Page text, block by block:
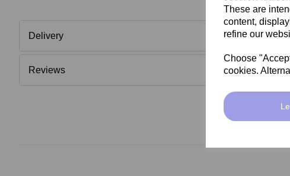
These are
content,
refine our
Choose
cookies.
Delivery
Reviews